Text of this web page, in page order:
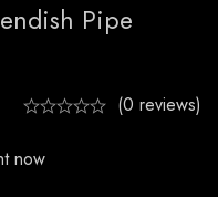
Pipe
(0 reviews)
now